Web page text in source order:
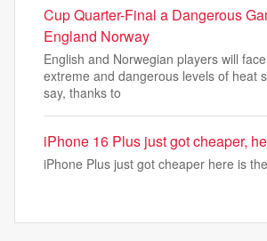
Cup Quarter-Final a Dangerous
England Norway
English and Norwegian players will
extreme and dangerous levels of heat
say, thanks to
iPhone 16 Plus just got cheaper,
iPhone Plus just got cheaper here is